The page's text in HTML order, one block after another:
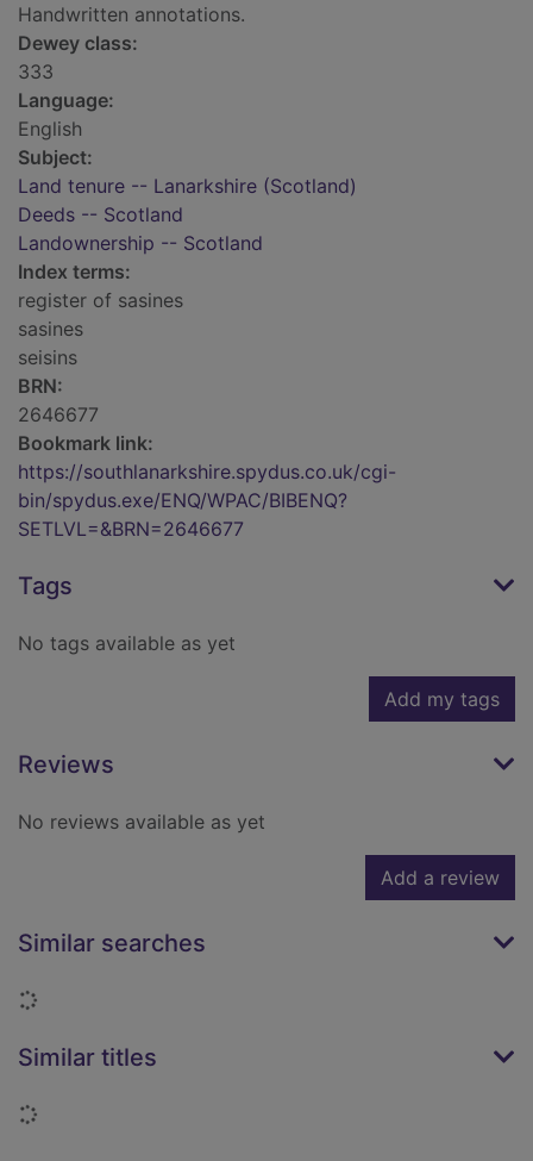
Handwritten annotations.
Dewey class:
333
Language:
English
Subject:
Land tenure -- Lanarkshire (Scotland)
Deeds -- Scotland
Landownership -- Scotland
Index terms:
register of sasines
sasines
seisins
BRN:
2646677
Bookmark link:
https://southlanarkshire.spydus.co.uk/cgi-
bin/spydus.exe/ENQ/WPAC/BIBENQ?
SETLVL=&BRN=2646677
Tags
No tags available as yet
Add my tags
Reviews
No reviews available as yet
Add a review
Similar searches
Loading...
Similar titles
Loading...